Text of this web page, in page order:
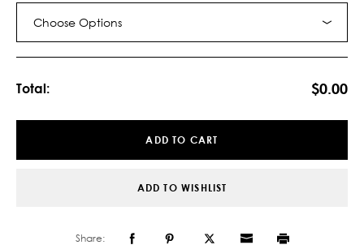
Choose Options
Total: $0.00
ADD TO CART
ADD TO WISHLIST
Share: